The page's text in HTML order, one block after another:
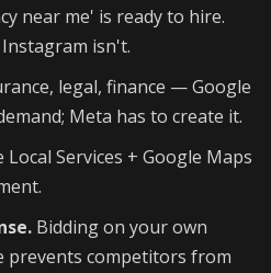
near me' is ready to hire.
isn't.
legal, finance — Google
Meta has to create it.
Local Services + Google Maps
Bidding on your own
prevents competitors from